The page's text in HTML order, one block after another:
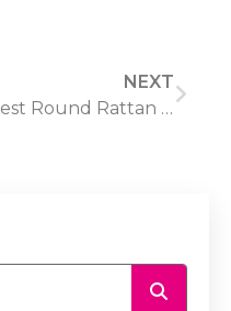
NEXT
Best Round Rattan Carpets 2026: The Ultimate Buying Guide